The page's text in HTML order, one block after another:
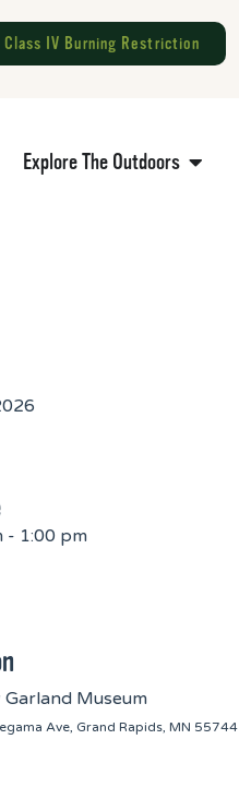
Class IV Burning Restriction
Explore The Outdoors
- 1:00 pm
Garland Museum
Ave, Grand Rapids, MN 55744